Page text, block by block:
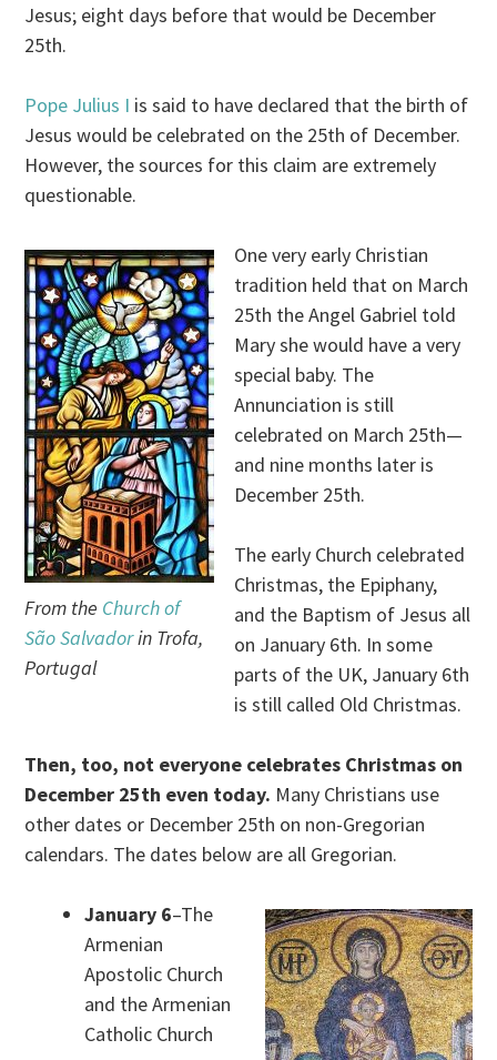
Jesus; eight days before that would be December
25th.
Pope Julius I is said to have declared that the birth of
Jesus would be celebrated on the 25th of December.
However, the sources for this claim are extremely
questionable.
From the Church of
São Salvadorin Trofa,
Portugal
One very early Christian
tradition held that on March
25th the Angel Gabriel told
Mary she would have a very
special baby. The
Annunciation is still
celebrated on March 25th—
and nine months later is
December 25th.
The early Church celebrated
Christmas, the Epiphany,
and the Baptism of Jesus all
on January 6th. In some
parts of the UK, January 6th
is still called Old Christmas.
Then, too, not everyone celebrates Christmas on
December 25th even today. Many Christians use
other dates or December 25th on non-Gregorian
calendars. The dates below are all Gregorian.
January 6–The
Armenian
Apostolic Church
and the Armenian
Catholic Church